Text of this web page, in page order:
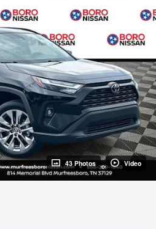
43 Photos Video